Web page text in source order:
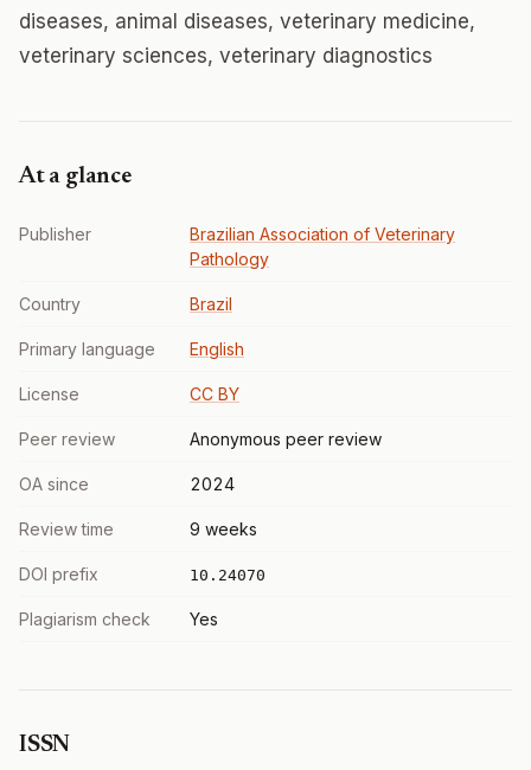
diseases, animal diseases, veterinary medicine,
veterinary sciences, veterinary diagnostics
At a glance
Publisher
Brazilian Association of Veterinary
Pathology
Country Brazil
Primary language English
License CC BY
Peer review Anonymous peer review
OA since 2024
Review time 9 weeks
DOI prefix 10.24070
Plagiarism check Yes
ISSN